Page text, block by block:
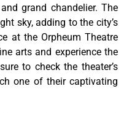
grand chandelier. The
sky, adding to the city’s
at the Orpheum Theatre
arts and experience the
to check the theater’s
one of their captivating